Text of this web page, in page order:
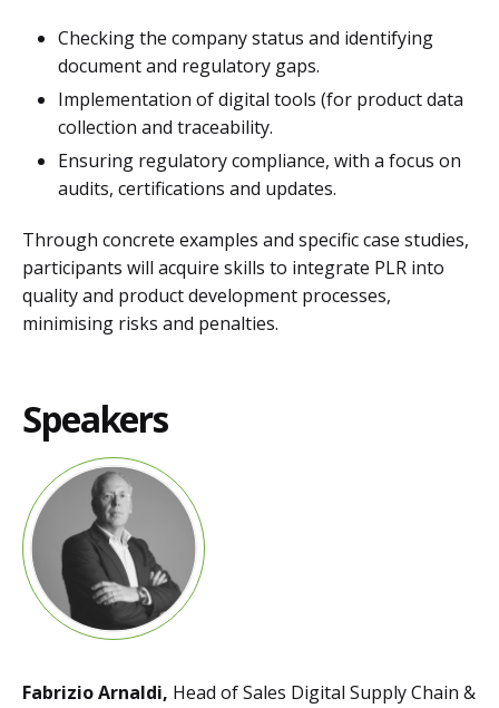
Checking the company status and identifying
document and regulatory gaps.
Implementation of digital tools (for product data
collection and traceability.
Ensuring regulatory compliance, with a focus on
audits, certifications and updates.
Through concrete examples and specific case studies,
participants will acquire skills to integrate PLR into
quality and product development processes,
minimising risks and penalties.
Speakers
Fabrizio Arnaldi, Head of Sales Digital Supply Chain &